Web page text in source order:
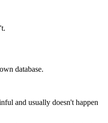
database.
and usually doesn't happen